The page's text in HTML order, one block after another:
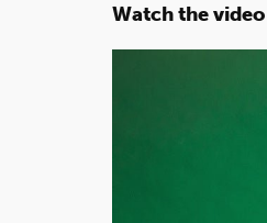
Watch the